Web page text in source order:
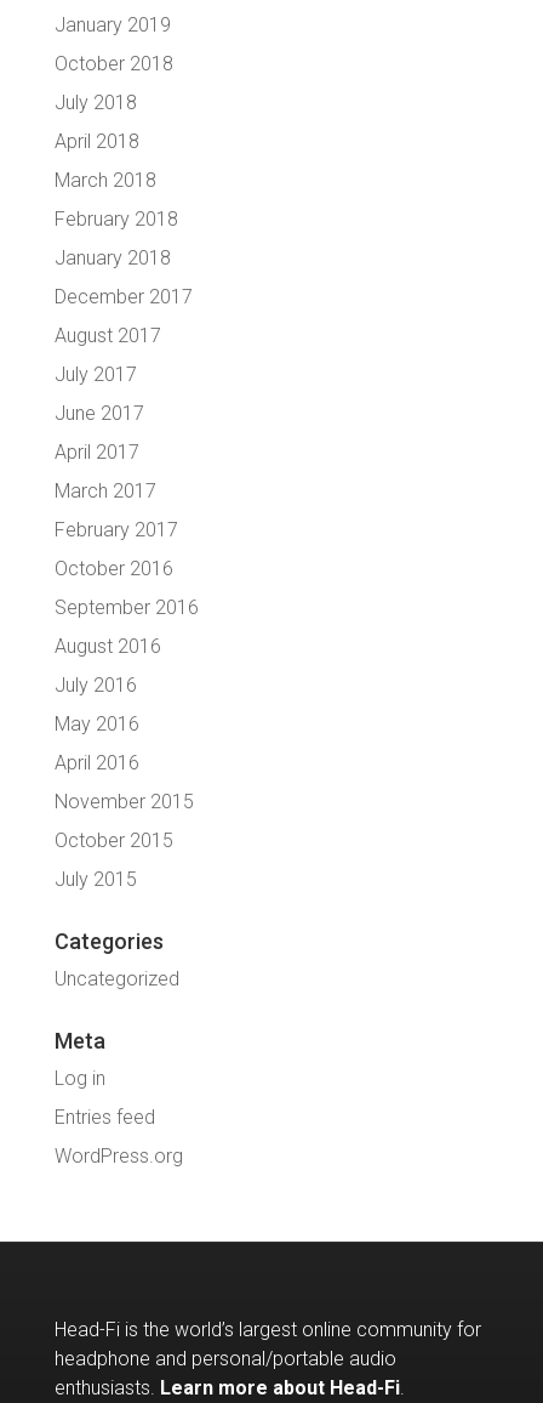
January 2019
October 2018
July 2018
April 2018
March 2018
February 2018
January 2018
December 2017
August 2017
July 2017
June 2017
April 2017
March 2017
February 2017
October 2016
September 2016
August 2016
July 2016
May 2016
April 2016
November 2015
October 2015
July 2015
Categories
Uncategorized
Meta
Log in
Entries feed
WordPress.org
Head-Fi is the world’s largest online community for
headphone and personal/portable audio
enthusiasts. Learn more about Head-Fi.